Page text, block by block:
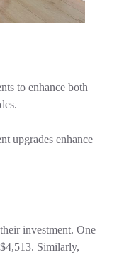
to enhance both
upgrades enhance
investment. One
Similarly,